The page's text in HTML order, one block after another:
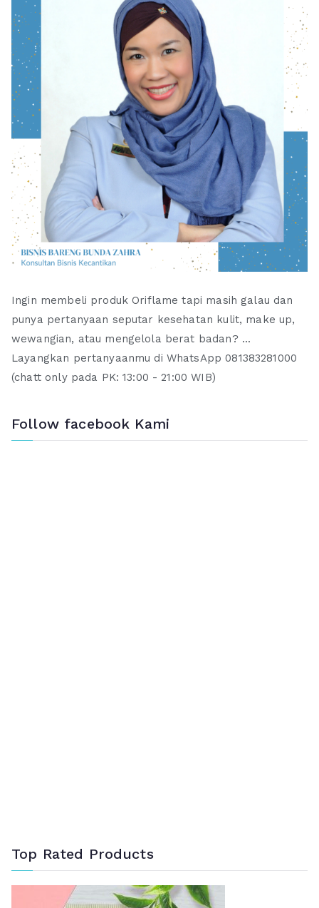
Ingin membeli produk Oriflame tapi masih galau dan
punya pertanyaan seputar kesehatan kulit, make up,
wewangian, atau mengelola berat badan? ...
Layangkan pertanyaanmu di WhatsApp 081383281000
(chatt only pada PK: 13:00 - 21:00 WIB)
Follow facebook Kami
Top Rated Products